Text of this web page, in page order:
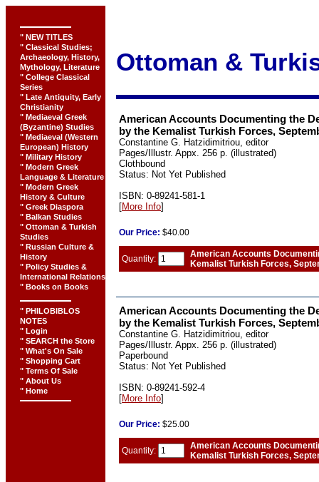
" NEW TITLES
" Classical Studies;
Archaeology, History,
Mythology, Literature
" College Classical
Series
" Late Antiquity, Early
Christianity
" Mediaeval Greek
(Byzantine) Studies
" Mediaeval (Western
European) History
" Military History
" Modern Greek
Language & Literature
" Modern Greek
History & Culture
" Greek Diaspora
" Balkan Studies
" Ottoman & Turkish
Studies
" Russian Culture &
History
" Policy Studies &
International Relations
" Books on Books
" PHILOBIBLOS
NOTES
" Login
" SEARCH the Store
" What's On Sale
" Shopping Cart
" Terms Of Sale
" About Us
" Home
Ottoman &
American Accounts Documenting the
by the Kemalist Turkish Forces,
Constantine G. Hatzidimitriou, editor
Pages/Illustr. Appx. 256 p. (illustrated)
Clothbound
Status: Not Yet Published
ISBN: 0-89241-581-1
[More Info]
Our Price: $40.00
Quantity:
American Accounts
Kemalist Turkish Forces,
American Accounts Documenting the
by the Kemalist Turkish Forces,
Constantine G. Hatzidimitriou, editor
Pages/Illustr. Appx. 256 p. (illustrated)
Paperbound
Status: Not Yet Published
ISBN: 0-89241-592-4
[More Info]
Our Price: $25.00
Quantity:
American Accounts
Kemalist Turkish Forces,